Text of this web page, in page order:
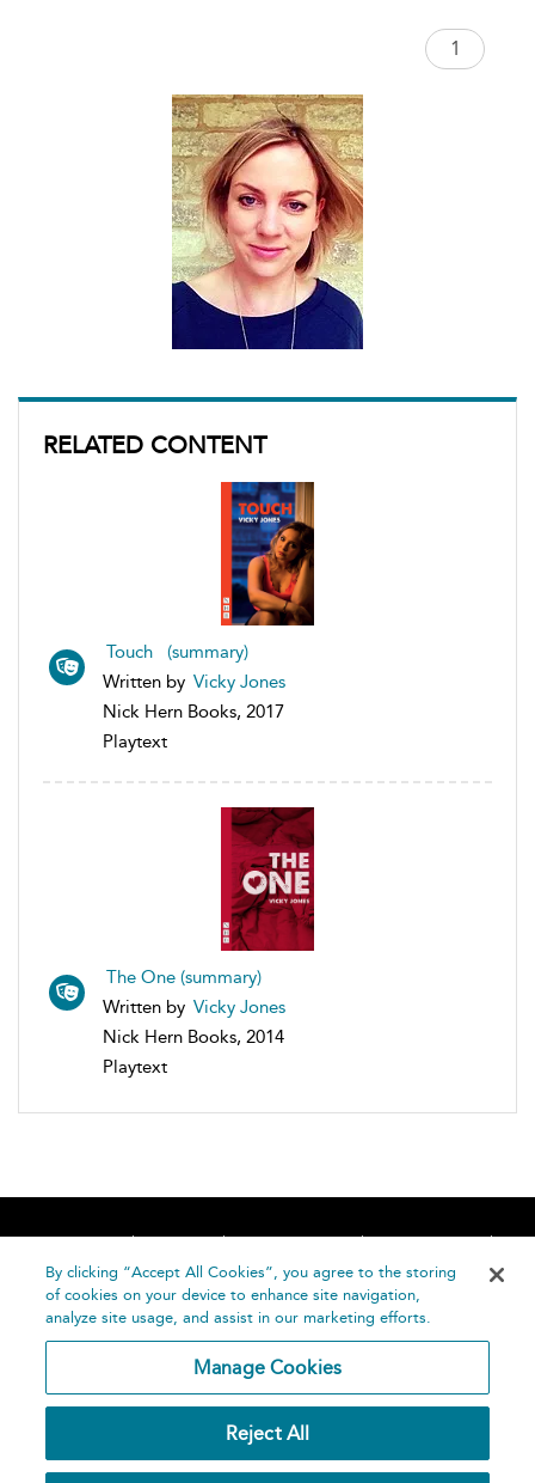
RELATED CONTENT
Touch (summary)
Written by Vicky Jones
Nick Hern Books, 2017
Playtext
The One (summary)
Written by Vicky Jones
Nick Hern Books, 2014
Playtext
Home About Accessibility
Contact Us
Help
Publishing
By clicking “Accept All Cookies”, you agree to the storing
of cookies on your device to enhance site navigation,
analyze site usage, and assist in our marketing efforts.
Manage Cookies
Reject All